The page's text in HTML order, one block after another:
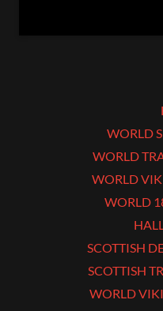
WORLD
WORLD
WORLD
WORLD
SCOTTISH
SCOTTISH
WORLD